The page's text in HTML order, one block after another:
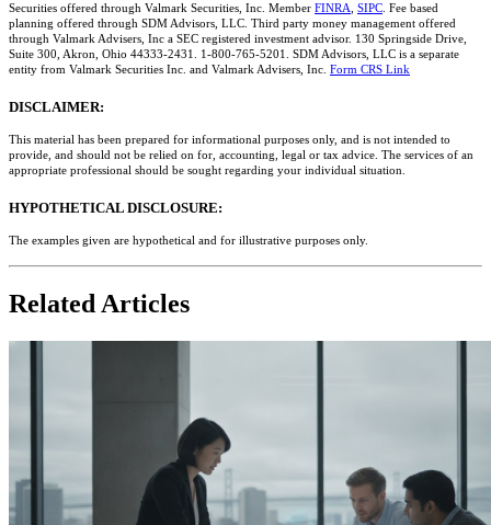
Securities offered through Valmark Securities, Inc. Member FINRA SIPC . Fee based
planning offered through SDM Advisors, LLC. Third party money management offered
through Valmark Advisers, Inc a SEC registered investment advisor. 130 Springside Drive,
Suite 300, Akron, Ohio 44333-2431. 1-800-765-5201. SDM Advisors, LLC is a separate
entity from Valmark Securities Inc. and Valmark Advisers, Inc. Form CRS Link
DISCLAIMER:
This material has been prepared for informational purposes only, and is not intended to
provide, and should not be relied on for, accounting, legal or tax advice. The services of an
appropriate professional should be sought regarding your individual situation.
HYPOTHETICAL DISCLOSURE:
The examples given are hypothetical and for illustrative purposes only.
Related Articles